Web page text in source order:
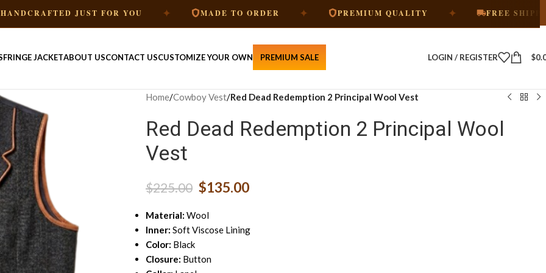
JUST FOR YOU ✦ MADE TO ORDER ✦ PREMIUM QUALITY ✦ FREE SHIPPING ✦
FRINGE JACKETABOUT USCONTACT USCUSTOMIZE YOUR OWN PREMIUM SALE LOGIN / REGISTER $
Home/Cowboy Vest/Red Dead Redemption 2 Principal Wool Vest
Red Dead Redemption 2 Principal Wool
Vest
$225.00 $135.00
Material: Wool
Inner: Soft Viscose Lining
Color: Black
Closure: Button